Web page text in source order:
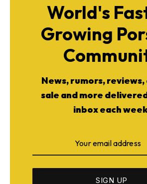
World's
Growing
News, rumors,
sale and more
inbox each